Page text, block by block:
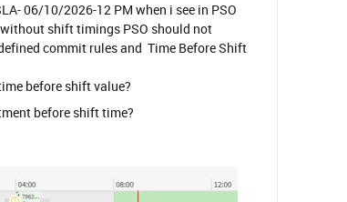
06/10/2026-12 PM when i see in PSO
shift timings PSO should not
commit rules and Time Before Shift
before shift value?
before shift time?